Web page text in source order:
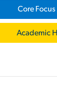
Core Focus
Academic